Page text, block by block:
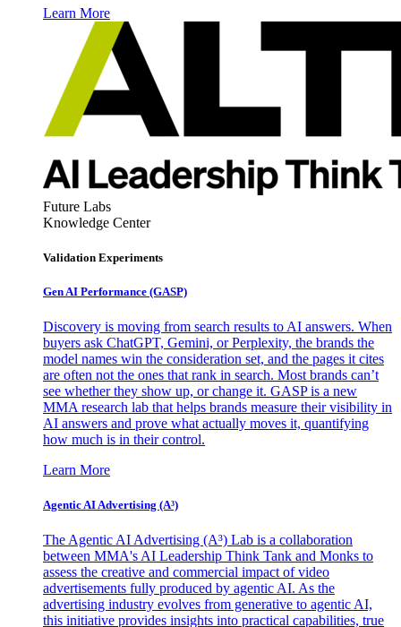
Learn More
Future Labs
Knowledge Center
Validation Experiments
Gen AI Performance (GASP)
Discovery is moving from search results to AI answers. When
buyers ask ChatGPT, Gemini, or Perplexity, the brands the
model names win the consideration set, and the pages it cites
are often not the ones that rank in search. Most brands can’t
see whether they show up, or change it. GASP is a new
MMA research lab that helps brands measure their visibility in
AI answers and prove what actually moves it, quantifying
how much is in their control.
Learn More
Agentic AI Advertising (A³)
The Agentic AI Advertising (A³) Lab is a collaboration
between MMA's AI Leadership Think Tank and Monks to
assess the creative and commercial impact of video
advertisements fully produced by agentic AI. As the
advertising industry evolves from generative to agentic AI,
this initiative provides insights into practical capabilities, true